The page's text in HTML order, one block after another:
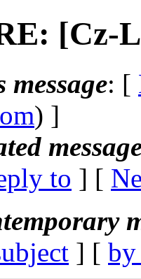
[Cz-
message: [
) ]
to ] [
] [ by